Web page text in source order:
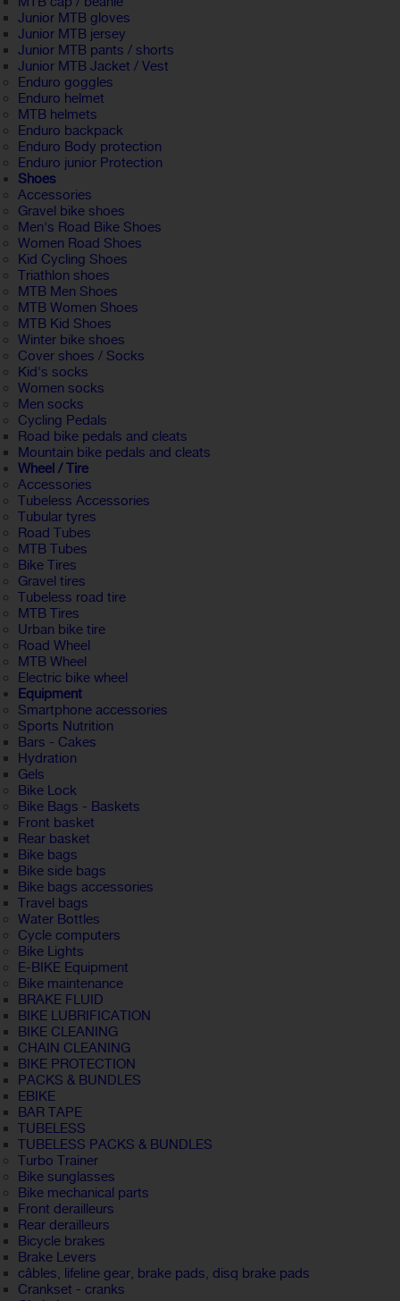
Junior MTB gloves
Junior MTB jersey
Junior MTB pants / shorts
Junior MTB Jacket / Vest
Enduro goggles
Enduro helmet
MTB helmets
Enduro backpack
Enduro Body protection
Enduro junior Protection
Shoes
Accessories
Gravel bike shoes
Men's Road Bike Shoes
Women Road Shoes
Kid Cycling Shoes
Triathlon shoes
MTB Men Shoes
MTB Women Shoes
MTB Kid Shoes
Winter bike shoes
Cover shoes / Socks
Kid's socks
Women socks
Men socks
Cycling Pedals
Road bike pedals and cleats
Mountain bike pedals and cleats
Wheel / Tire
Accessories
Tubeless Accessories
Tubular tyres
Road Tubes
MTB Tubes
Bike Tires
Gravel tires
Tubeless road tire
MTB Tires
Urban bike tire
Road Wheel
MTB Wheel
Electric bike wheel
Equipment
Smartphone accessories
Sports Nutrition
Bars - Cakes
Hydration
Gels
Bike Lock
Bike Bags - Baskets
Front basket
Rear basket
Bike bags
Bike side bags
Bike bags accessories
Travel bags
Water Bottles
Cycle computers
Bike Lights
E-BIKE Equipment
Bike maintenance
BRAKE FLUID
BIKE LUBRIFICATION
BIKE CLEANING
CHAIN CLEANING
BIKE PROTECTION
PACKS & BUNDLES
EBIKE
BAR TAPE
TUBELESS
TUBELESS PACKS & BUNDLES
Turbo Trainer
Bike sunglasses
Bike mechanical parts
Front derailleurs
Rear derailleurs
Bicycle brakes
Brake Levers
câbles, lifeline gear, brake pads, disq brake pads
Crankset - cranks